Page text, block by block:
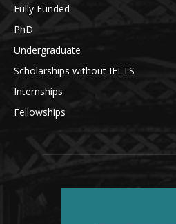
Fully Funded
PhD
Undergraduate
Scholarships without IELTS
Internships
Fellowships